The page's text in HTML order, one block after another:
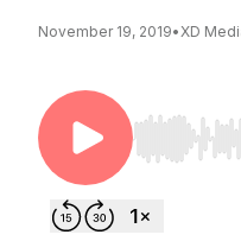
November 19, 2019•XD
Use Left/